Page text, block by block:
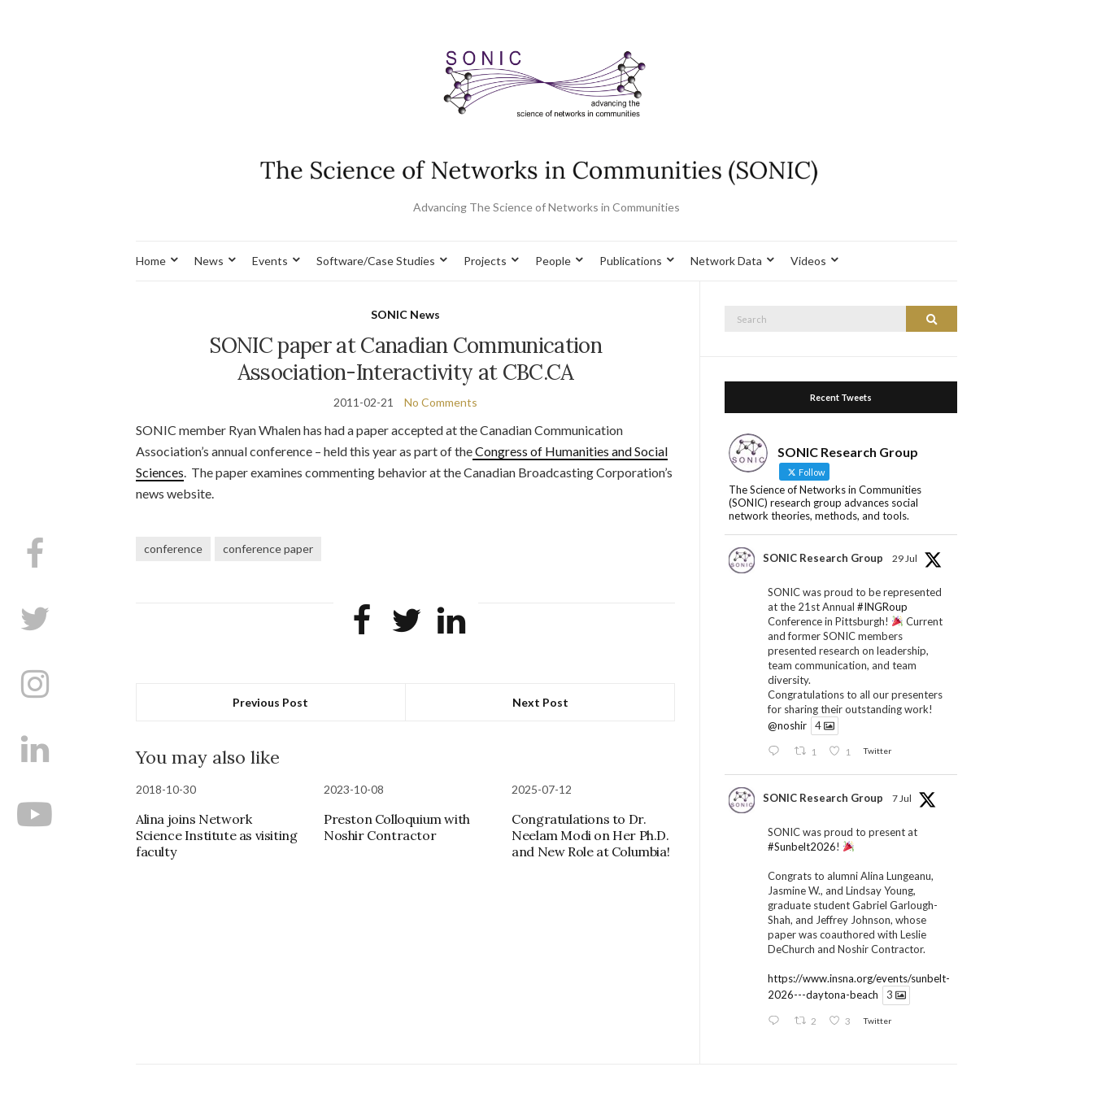
Advancing The Science of Networks in Communities
Home News Events Software/Case Studies Projects People Publications Network Data Videos
SONIC News
SONIC paper at Canadian Communication
Association-Interactivity at CBC.CA
2011-02-21 No Comments
SONIC member Ryan Whalen has had a paper accepted at the Canadian Communication
Association’s annual conference – held this year as part of theCongress of Humanities and Social
Sciences. The paper examines commenting behavior at the Canadian Broadcasting Corporation’s
news website.
conference conference paper
Previous Post Next Post
You may also like
2018-10-30
Alina joins Network
Science Institute as visiting
faculty
2023-10-08
Preston Colloquium with
Noshir Contractor
2025-07-12
Congratulations to Dr.
Neelam Modi on Her Ph.D.
and New Role at Columbia!
Search
Recent Tweets
SONIC Research Group
Follow
The Science of Networks in Communities
(SONIC) research group advances social
network theories, methods, and tools.
SONIC Research Group 29 Jul
SONIC was proud to be represented
at the 21st Annual#INGRoup
Conference in Pittsburgh!
Current
and former SONIC members
presented research on leadership,
team communication, and team
diversity.
Congratulations to all our presenters
for sharing their outstanding work!
@noshir
4
1 1 Twitter
SONIC Research Group 7 Jul
SONIC was proud to present at
#Sunbelt2026!
Congrats to alumni Alina Lungeanu,
Jasmine W., and Lindsay Young,
graduate student Gabriel Garlough-
Shah, and Jeffrey Johnson, whose
paper was coauthored with Leslie
DeChurch and Noshir Contractor.
https://www.insna.org/events/sunbelt-
2026---daytona-beach
3
2 3 Twitter